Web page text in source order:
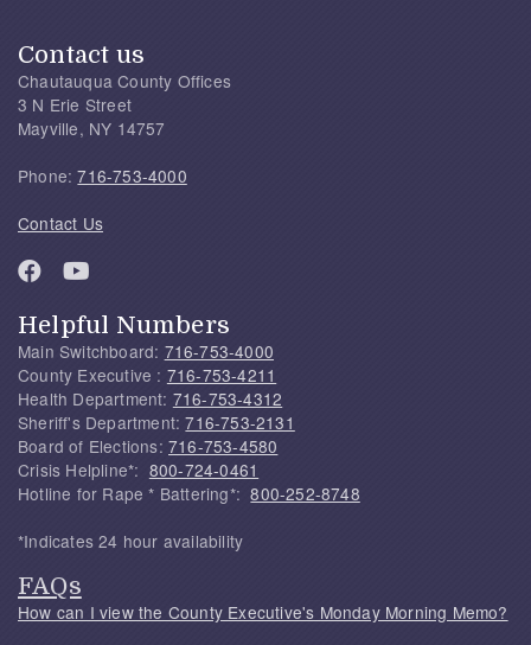
Contact us
Chautauqua County Offices
3 N Erie Street
Mayville, NY 14757
Phone:716-753-4000
Contact Us
Helpful Numbers
Main Switchboard: 716-753-4000
County Executive : 716-753-4211
Health Department: 716-753-4312
Sheriff's Department:716-753-2131
Board of Elections: 716-753-4580
Crisis Helpline*: 800-724-0461
Hotline for Rape * Battering*:800-252-8748
*Indicates 24 hour availability
FAQs
How can I view the County Executive's Monday Morning Memo?